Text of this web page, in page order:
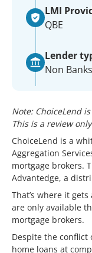
LMI
QBE
Lender
Non Banks
Note: ChoiceLend
This is a review
ChoiceLend is a
Aggregation
mortgage brokers.
Advantedge, a
That’s where it
are only available
mortgage brokers.
Despite the conflict
home loans at